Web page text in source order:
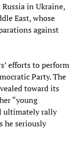
in Ukraine,
East, whose
against
efforts to perform
Party. The
toward its
“young
ultimately rally
he seriously